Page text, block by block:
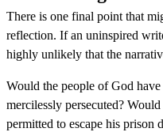
There is one final point that
reflection. If an uninspired
highly unlikely that the
Would the people of God
mercilessly persecuted?
permitted to escape his prison